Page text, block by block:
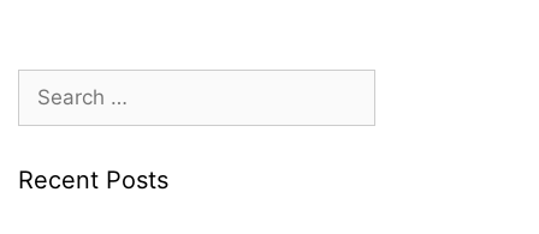
continue?
for:
Recent Posts